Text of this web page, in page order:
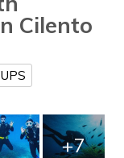
Cilento
+7